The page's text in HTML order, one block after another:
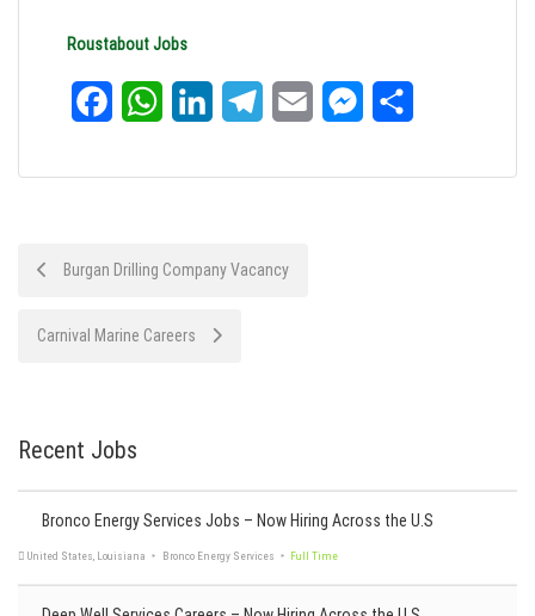
Roustabout Jobs
Post
navigation
Burgan Drilling Company Vacancy
Carnival Marine Careers
Recent Jobs
Bronco Energy Services Jobs – Now Hiring Across the U.S